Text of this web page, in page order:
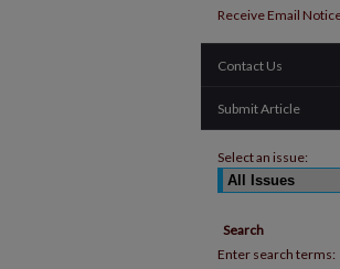
Receive Email
Contact Us
Submit Article
Select an issue:
Search
Enter search terms: